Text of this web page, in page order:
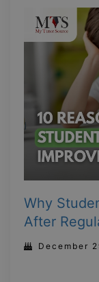
Why
After
December